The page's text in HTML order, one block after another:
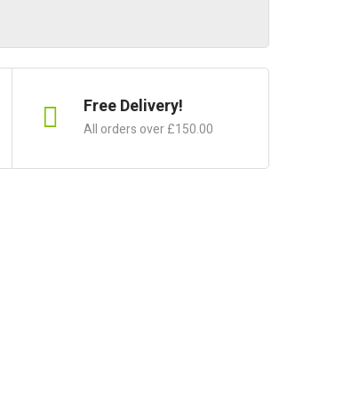
Free Delivery!
All orders over £150.00